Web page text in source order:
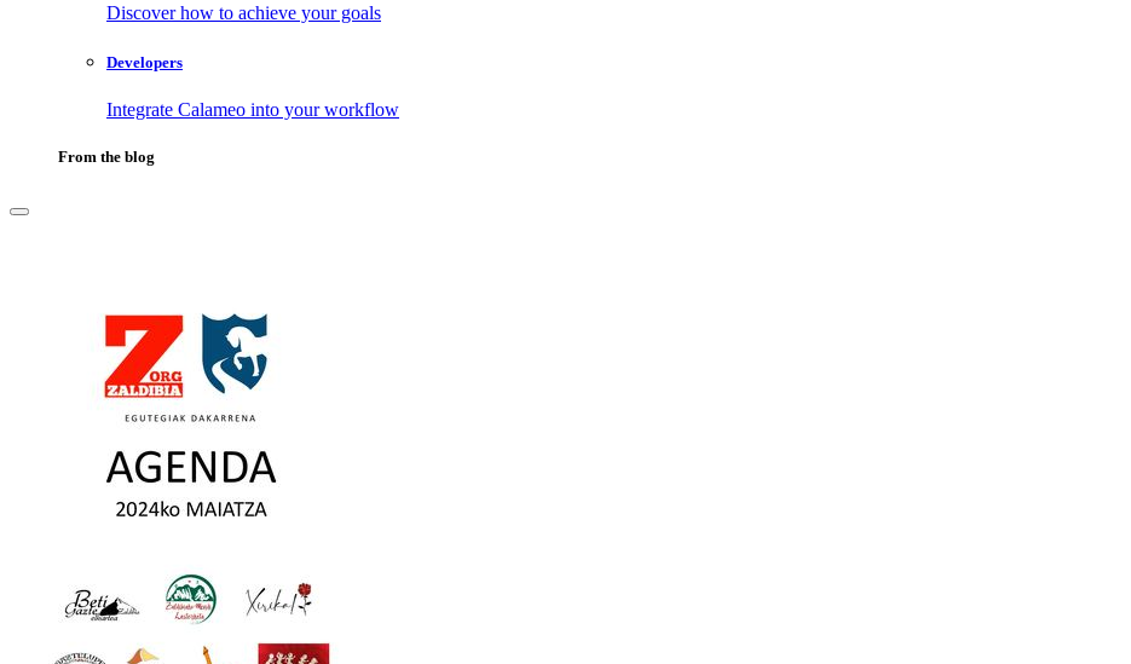
Discover how to achieve your goals
Developers
Integrate Calameo into your workflow
From the blog